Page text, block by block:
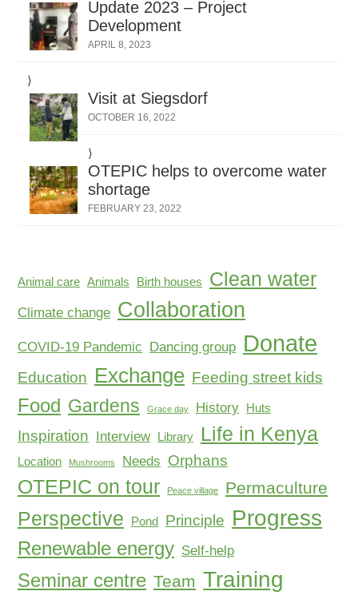
Update 2023 – Project
Development
APRIL 8, 2023
Visit at Siegsdorf
OCTOBER 16, 2022
OTEPIC helps to overcome water
shortage
FEBRUARY 23, 2022
Animal care Animals Birth houses Clean water
Climate change Collaboration
COVID-19 Pandemic Dancing group Donate
Education Exchange Feeding street kids
Food Gardens Grace day History Huts
Inspiration Interview Library Life in Kenya
Location Mushrooms Needs Orphans
OTEPIC on tour Peace village Permaculture
Perspective Pond Principle Progress
Renewable energy Self-help
Seminar centre Team Training